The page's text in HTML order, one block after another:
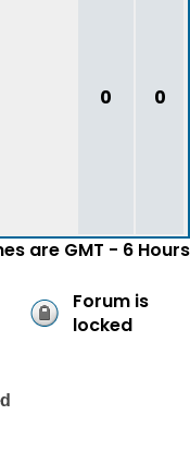
0 0
are GMT - 6 Hours
Forum is
locked